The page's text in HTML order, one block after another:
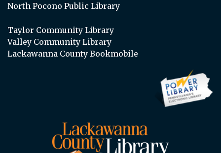
North Pocono Public Library
Taylor Community Library
Valley Community Library
Lackawanna County Bookmobile